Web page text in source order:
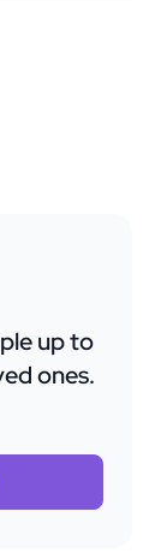
up to
ones.